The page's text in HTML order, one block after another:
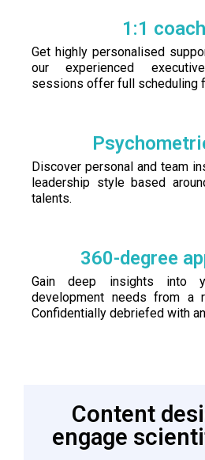
1:1
Get highly personalised
our experienced
sessions offer full scheduling
Discover personal and team
leadership style based
talents.
360-degree
Gain deep insights into
development needs from a
Confidentially debriefed with
Content
engage